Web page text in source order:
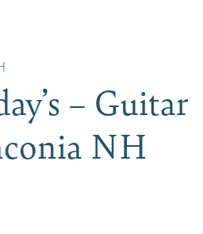
– Guitar
NH